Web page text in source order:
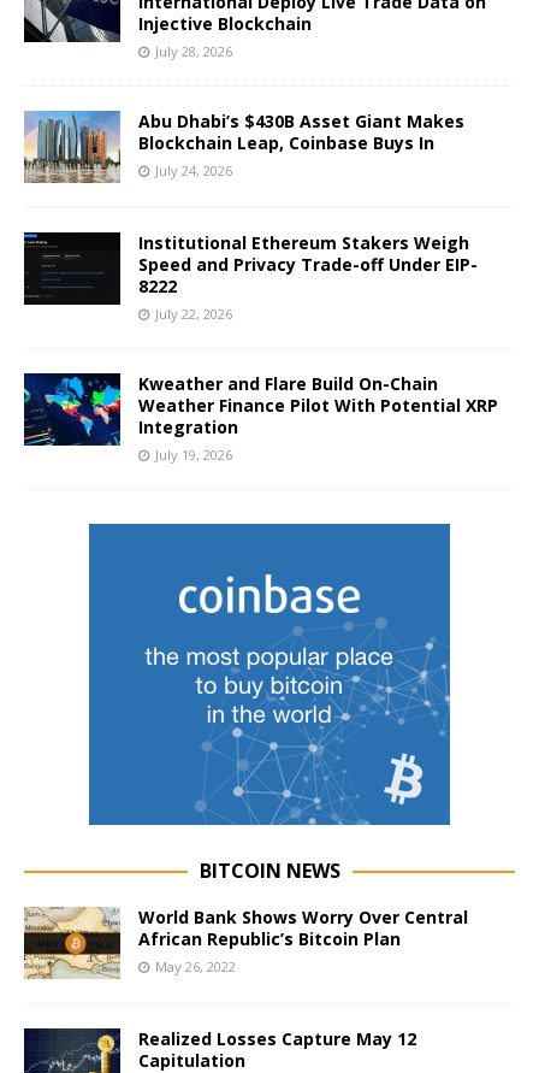
Injective Blockchain
July 28, 2026
Abu Dhabi’s $430B Asset Giant Makes
Blockchain Leap, Coinbase Buys In
July 24, 2026
Institutional Ethereum Stakers Weigh
Speed and Privacy Trade-off Under EIP-
8222
July 22, 2026
Kweather and Flare Build On-Chain
Weather Finance Pilot With Potential XRP
Integration
July 19, 2026
BITCOIN NEWS
World Bank Shows Worry Over Central
African Republic’s Bitcoin Plan
May 26, 2022
Realized Losses Capture May 12
Capitulation